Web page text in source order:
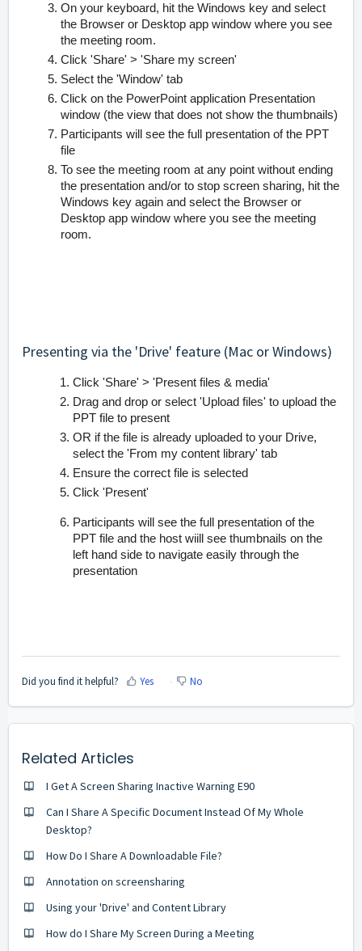
On your keyboard, hit the Windows key and select
the Browser or Desktop app window where you see
the meeting room.
Click 'Share' > 'Share my screen'
Select the 'Window' tab
Click on the PowerPoint application Presentation
window (the view that does not show the thumbnails)
Participants will see the full presentation of the PPT
file
To see the meeting room at any point without ending
the presentation and/or to stop screen sharing, hit the
Windows key again and select the Browser or
Desktop app window where you see the meeting
room.
Presenting via the 'Drive' feature (Mac or Windows)
Click 'Share' > 'Present files & media'
Drag and drop or select 'Upload files' to upload the
PPT file to present
OR if the file is already uploaded to your Drive,
select the 'From my content library' tab
Ensure the correct file is selected
Click 'Present'
Participants will see the full presentation of the
PPT file and the host wiill see thumbnails on the
left hand side to navigate easily through the
presentation
Did you find it helpful? Yes No
Related Articles
I Get A Screen Sharing Inactive Warning E90
Can I Share A Specific Document Instead Of My Whole
Desktop?
How Do I Share A Downloadable File?
Annotation on screensharing
Using your 'Drive' and Content Library
How do I Share My Screen During a Meeting